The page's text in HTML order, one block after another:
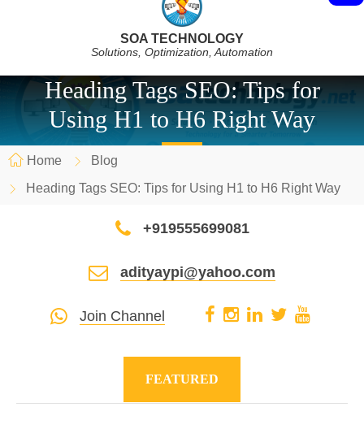
SOA TECHNOLOGY
Solutions, Optimization, Automation
Heading Tags SEO: Tips for
Using H1 to H6 Right Way
Home
Blog
Heading Tags SEO: Tips for Using H1 to H6 Right Way
+919555699081
adityaypi@yahoo.com
Join Channel
FEATURED